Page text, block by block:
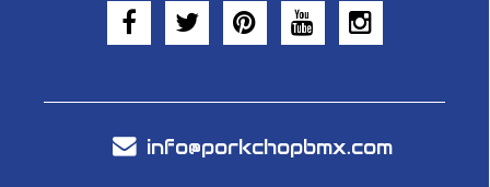
info@porkchopbmx.com